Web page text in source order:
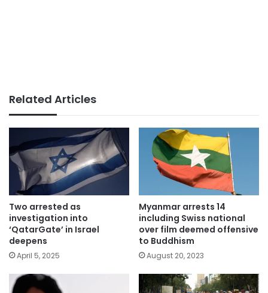
Related Articles
Two arrested as
investigation into
‘QatarGate’ in Israel
deepens
April 5, 2025
Myanmar arrests 14
including Swiss national
over film deemed offensive
to Buddhism
August 20, 2023